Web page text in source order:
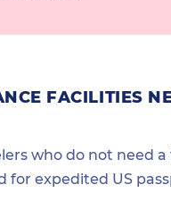
FACILITIES
who do not need
expedited US